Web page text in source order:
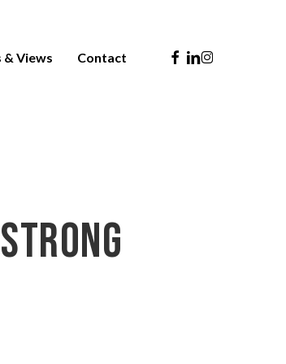
& Views Contact Facebook
Linkedin
Instagram